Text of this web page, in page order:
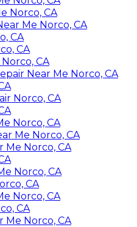
Norco, CA
Me Norco, CA
CA
CA
CA
Near Me Norco, CA
Norco, CA
Norco, CA
Me Norco, CA
Me Norco, CA
Norco, CA
CA
Norco, CA
CA
Me Norco, CA